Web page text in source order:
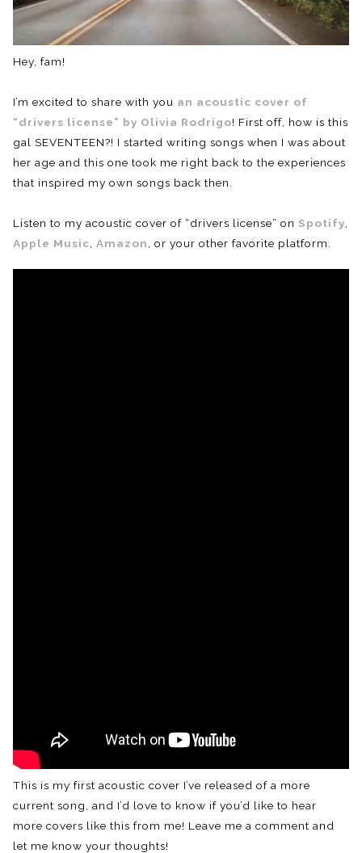
Hey, fam!
I’m excited to share with you an acoustic cover of
“drivers license” by Olivia Rodrigo! First off, how is this
gal SEVENTEEN?! I started writing songs when I was about
her age and this one took me right back to the experiences
that inspired my own songs back then.
Listen to my acoustic cover of “drivers license” on Spotify
Apple Music Amazon , or your other favorite platform.
This is my first acoustic cover I’ve released of a more
current song, and I’d love to know if you’d like to hear
more covers like this from me! Leave me a comment and
let me know your thoughts!